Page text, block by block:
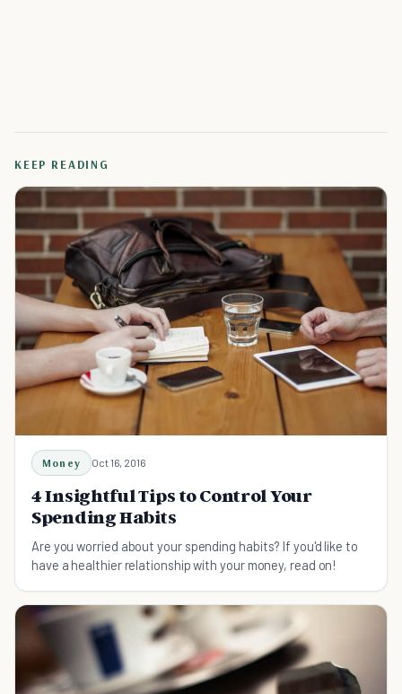
KEEP READING
Money Oct 16, 2016
4 Insightful Tips to Control Your
Spending Habits
Are you worried about your spending habits? If you'd like to
have a healthier relationship with your money, read on!